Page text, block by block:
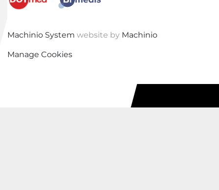
Machinio System website by Machinio
Manage Cookies